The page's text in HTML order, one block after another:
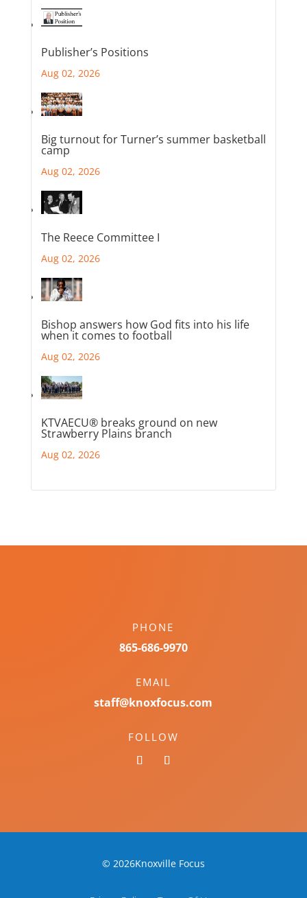
Publisher’s Positions
Aug 02, 2026
Big turnout for Turner’s summer basketball
camp
Aug 02, 2026
The Reece Committee I
Aug 02, 2026
Bishop answers how God fits into his life
when it comes to football
Aug 02, 2026
KTVAECU® breaks ground on new
Strawberry Plains branch
Aug 02, 2026
PHONE
865-686-9970
EMAIL
staff@knoxfocus.com
FOLLOW
© 2026Knoxville Focus